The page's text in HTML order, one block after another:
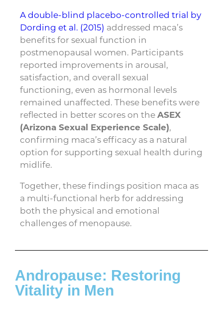
A double-blind placebo-controlled trial by
Dording et al. (2015) addressed maca’s
benefits for sexual function in
postmenopausal women. Participants
reported improvements in arousal,
satisfaction, and overall sexual
functioning, even as hormonal levels
remained unaffected. These benefits were
reflected in better scores on theASEX
(Arizona Sexual Experience Scale),
confirming maca’s efficacy as a natural
option for supporting sexual health during
midlife.
Together, these findings position maca as
a multi-functional herb for addressing
both the physical and emotional
challenges of menopause.
Andropause: Restoring
Vitality in Men